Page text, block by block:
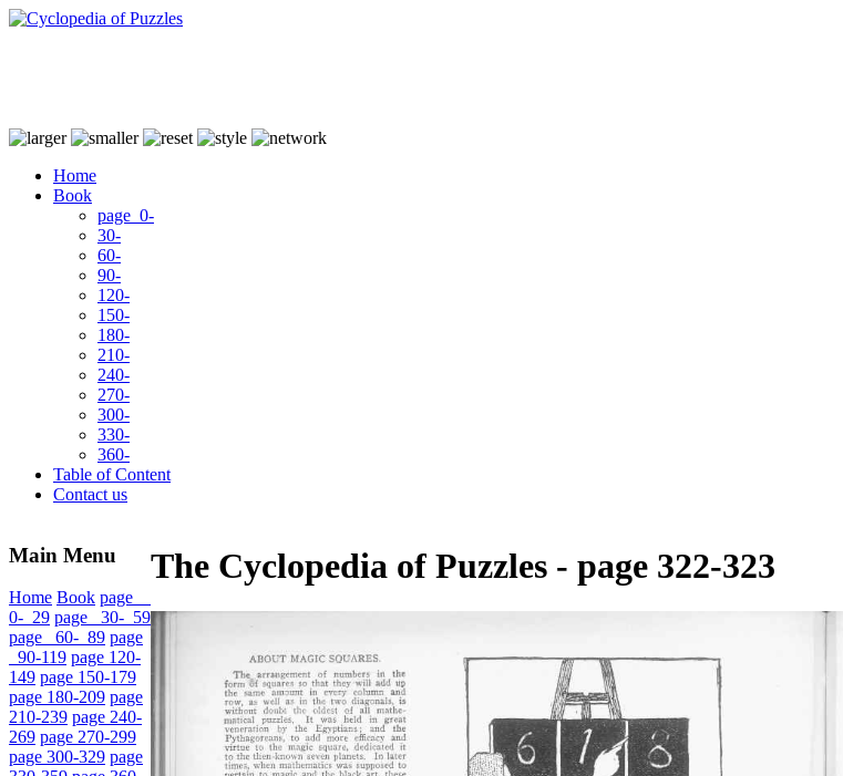
Home
Book
page 0-
30-
60-
90-
120-
150-
180-
210-
240-
270-
300-
330-
360-
Table of Content
Contact us
Main Menu
Home Book page
0- 29 page 30- 59
page 60- 89 page
90-119 page 120-
149 page 150-179
page 180-209 page
210-239 page 240-
269 page 270-299
page 300-329 page
The Cyclopedia of Puzzles - page 322-323